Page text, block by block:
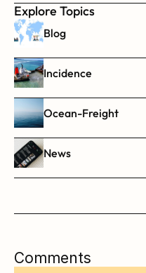
Explore Topics
Blog
Incidence
Ocean-Freight
News
Comments